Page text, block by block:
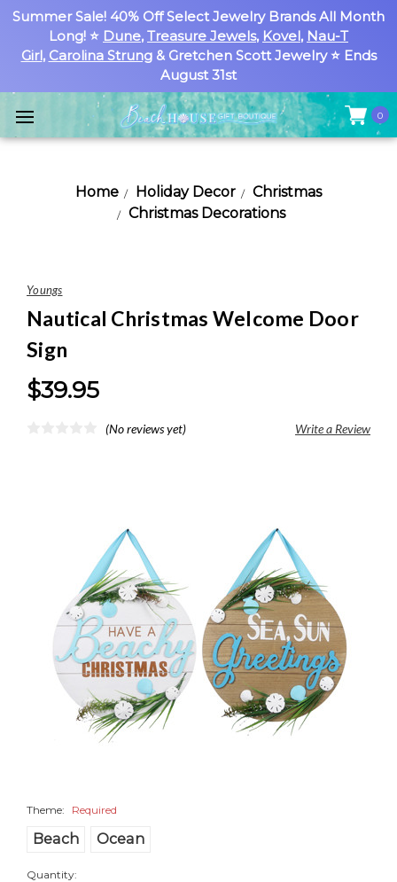
Summer Sale! 40% Off Select Jewelry Brands All Month
Long! ⭐ Dune, Treasure Jewels, Kovel, Nau-T
Girl, Carolina Strung& Gretchen Scott Jewelry ⭐ Ends
August 31st
0
Home Holiday Decor
Christmas
Christmas Decorations
Youngs
Nautical Christmas Welcome Door
Sign
$39.95
(No reviews yet) Write a Review
Theme: Required
Beach Ocean
Quantity: